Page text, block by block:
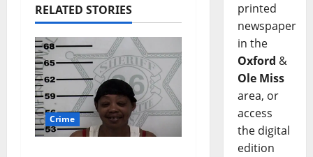
RELATED STORIES
Crime
printed
newspaper
in the
Oxford &
Ole Miss
area, or
access
the digital
edition